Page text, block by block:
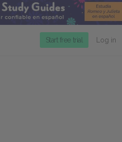
Start free trial Log in